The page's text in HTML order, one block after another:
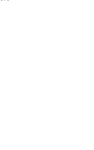
Listings in
in Popular